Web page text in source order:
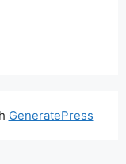
GeneratePress